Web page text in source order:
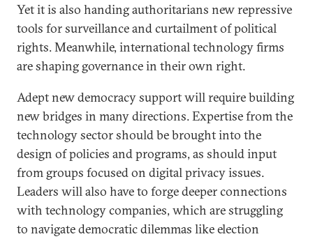
Yet it is also handing authoritarians new repressive
tools for surveillance and curtailment of political
rights. Meanwhile, international technology firms
are shaping governance in their own right.
Adept new democracy support will require building
new bridges in many directions. Expertise from the
technology sector should be brought into the
design of policies and programs, as should input
from groups focused on digital privacy issues.
Leaders will also have to forge deeper connections
with technology companies, which are struggling
to navigate democratic dilemmas like election